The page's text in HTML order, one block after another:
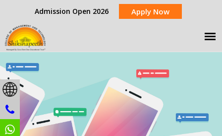
Admission Open 2026 Apply Now